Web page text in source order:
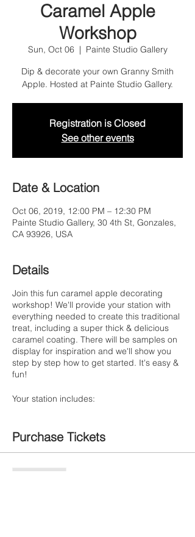
Caramel Apple
Workshop
Sun, Oct 06
  |
Painte Studio Gallery
Dip & decorate your own Granny Smith
Apple. Hosted at Painte Studio Gallery.
Registration is Closed
See other events
Date & Location
Oct 06, 2019, 12:00 PM – 12:30 PM
Painte Studio Gallery, 30 4th St, Gonzales,
CA 93926, USA
Details
Join this fun caramel apple decorating
workshop! We'll provide your station with
everything needed to create this traditional
treat, including a super thick & delicious
caramel coating. There will be samples on
display for inspiration and we'll show you
step by step how to get started. It's easy &
fun!
Your station includes:
- Chocolate drizzle & sprinkles
- Chocolate chips, marshmallows and
- Optional candy bars for crushing
Purchase Tickets